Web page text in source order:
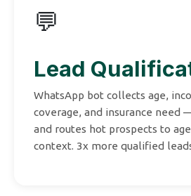
💬
Lead
WhatsApp bot collects age,
coverage, and insurance need
and routes hot prospects to
context. 3x more qualified